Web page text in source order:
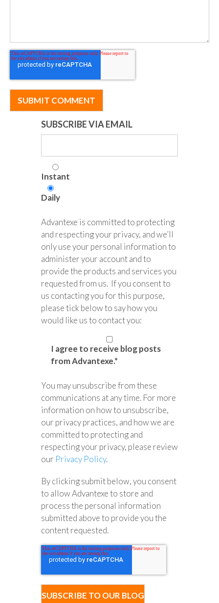
SUBSCRIBE VIA EMAIL
Instant
Daily
Advantexe is committed to protecting
and respecting your privacy, and we’ll
only use your personal information to
administer your account and to
provide the products and services you
requested from us. If you consent to
us contacting you for this purpose,
please tick below to say how you
would like us to contact you:
I agree to receive blog posts
from Advantexe.*
You may unsubscribe from these
communications at any time. For more
information on how to unsubscribe,
our privacy practices, and how we are
committed to protecting and
respecting your privacy, please review
our Privacy Policy.
By clicking submit below, you consent
to allow Advantexe to store and
process the personal information
submitted above to provide you the
content requested.